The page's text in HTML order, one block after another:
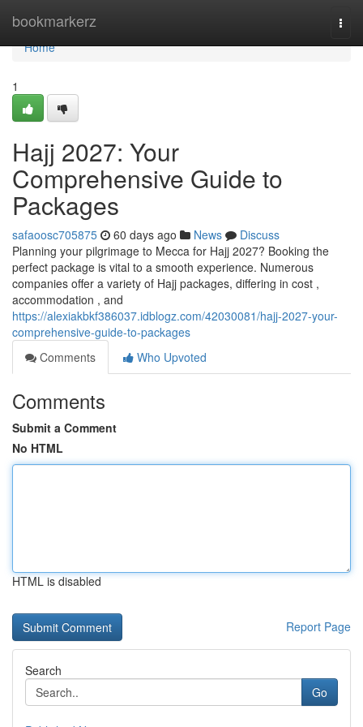
bookmarkerz
Home
Home
1
Hajj 2027: Your
Comprehensive Guide to
Packages
safaoosc705875 60 days ago News
Discuss
Planning your pilgrimage to Mecca for Hajj 2027? Booking the
perfect package is vital to a smooth experience. Numerous
companies offer a variety of Hajj packages, differing in cost ,
accommodation , and
https://alexiakbkf386037.idblogz.com/42030081/hajj-2027-your-
comprehensive-guide-to-packages
Comments
Who Upvoted
Comments
Submit a Comment
No HTML
HTML is disabled
Report Page
Search
Go